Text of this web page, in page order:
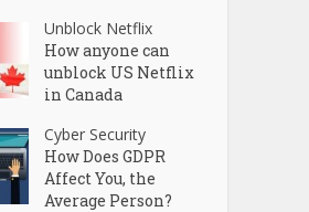
Unblock Netflix
How anyone can
unblock US Netflix
in Canada
Cyber Security
How Does GDPR
Affect You, the
Average Person?